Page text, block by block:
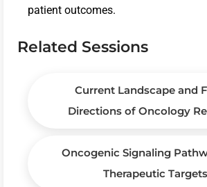
patient outcomes.
Related Sessions
Current Landscape and
Directions of Oncology
Oncogenic Signaling
Therapeutic Targets